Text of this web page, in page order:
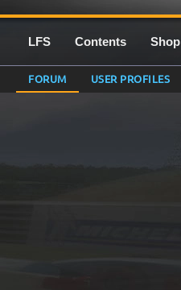
LFS Contents Shop
FORUM USER PROFILES